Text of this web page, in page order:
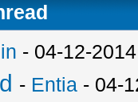
- 04-12-
- Entia - 04-